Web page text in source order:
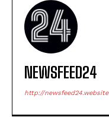
NEWSFEED24
http://newsfeed24.website